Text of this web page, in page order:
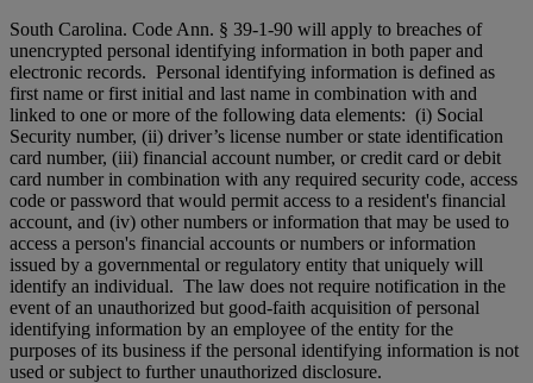
South Carolina. Code Ann. § 39-1-90 will apply to breaches of
unencrypted personal identifying information in both paper and
electronic records. Personal identifying information is defined as
first name or first initial and last name in combination with and
linked to one or more of the following data elements: (i) Social
Security number, (ii) driver’s license number or state identification
card number, (iii) financial account number, or credit card or debit
card number in combination with any required security code, access
code or password that would permit access to a resident's financial
account, and (iv) other numbers or information that may be used to
access a person's financial accounts or numbers or information
issued by a governmental or regulatory entity that uniquely will
identify an individual. The law does not require notification in the
event of an unauthorized but good-faith acquisition of personal
identifying information by an employee of the entity for the
purposes of its business if the personal identifying information is not
used or subject to further unauthorized disclosure.